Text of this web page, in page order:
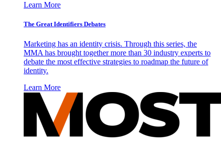
Learn More
The Great Identifiers Debates
Marketing has an identity crisis. Through this series, the
MMA has brought together more than 30 industry experts to
debate the most effective strategies to roadmap the future of
identity.
Learn More